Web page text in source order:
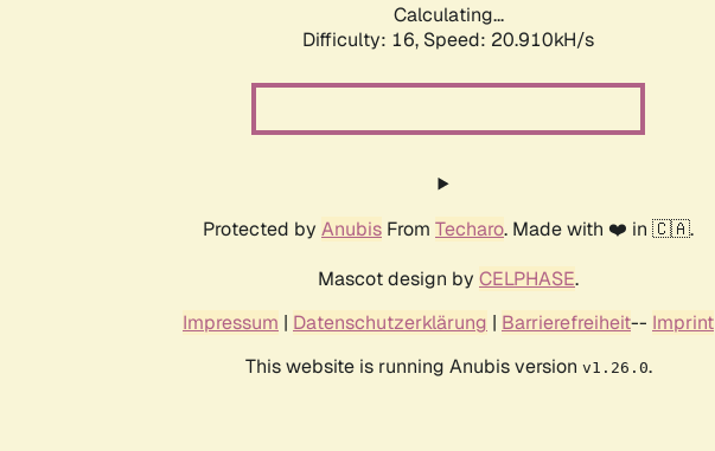
Calculating...
Difficulty: 16, Speed: 22.388kH/s
Protected by Anubis From Techaro. Made with ❤️ in 🇨🇦.
Mascot design by CELPHASE.
Impressum | Datenschutzerklärung | Barrierefreiheit-- Imprint
This website is running Anubis version v1.26.0.